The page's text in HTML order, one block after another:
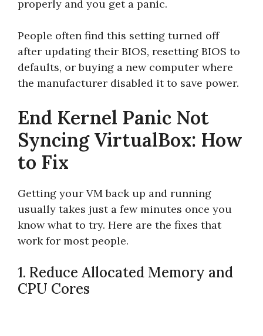
properly and you get a panic.
People often find this setting turned off
after updating their BIOS, resetting BIOS to
defaults, or buying a new computer where
the manufacturer disabled it to save power.
End Kernel Panic Not
Syncing VirtualBox: How
to Fix
Getting your VM back up and running
usually takes just a few minutes once you
know what to try. Here are the fixes that
work for most people.
1. Reduce Allocated Memory and
CPU Cores